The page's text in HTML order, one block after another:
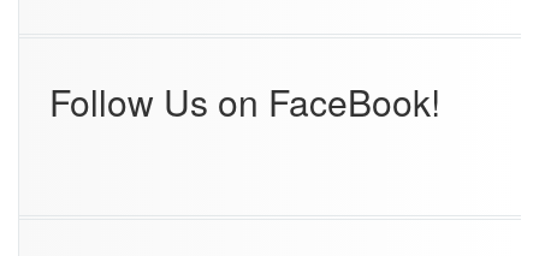
d
e
a
Follow Us on FaceBook!